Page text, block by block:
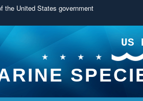
the United States government
US